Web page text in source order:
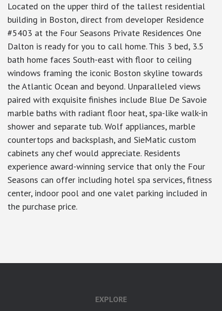
Located on the upper third of the tallest residential
building in Boston, direct from developer Residence
#5403 at the Four Seasons Private Residences One
Dalton is ready for you to call home. This 3 bed, 3.5
bath home faces South-east with floor to ceiling
windows framing the iconic Boston skyline towards
the Atlantic Ocean and beyond. Unparalleled views
paired with exquisite finishes include Blue De Savoie
marble baths with radiant floor heat, spa-like walk-in
shower and separate tub. Wolf appliances, marble
countertops and backsplash, and SieMatic custom
cabinets any chef would appreciate. Residents
experience award-winning service that only the Four
Seasons can offer including hotel spa services, fitness
center, indoor pool and one valet parking included in
the purchase price.
EXPLORE